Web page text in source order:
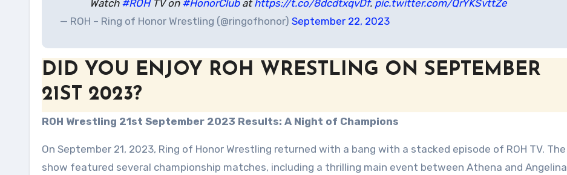
Watch #ROHTV on #HonorClubathttps://t.co/8dcdtxqvDf. pic.twitter.com/QrYKSvttZe
— ROH – Ring of Honor Wrestling (@ringofhonor) September 22, 2023
DID YOU ENJOY ROH WRESTLING ON SEPTEMBER
21ST 2023?
ROH Wrestling 21st September 2023 Results: A Night of Champions
On September 21, 2023, Ring of Honor Wrestling returned with a bang with a stacked episode of ROH TV. The
show featured several championship matches, including a thrilling main event between Athena and Angelina